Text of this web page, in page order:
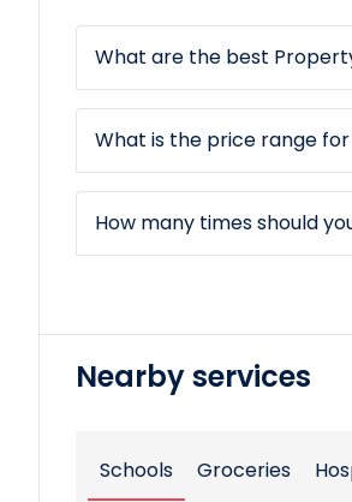
What are the best
What is the price range
How many times should
Nearby services
Schools Groceries